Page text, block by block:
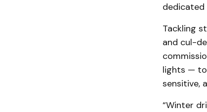
dedicated
Tackling
and cul-
lights — to
sensitive,
“Winter